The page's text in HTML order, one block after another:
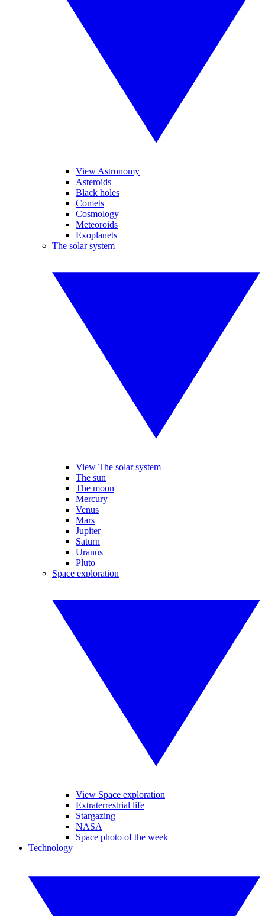
View Astronomy
Asteroids
Black holes
Comets
Cosmology
Meteoroids
Exoplanets
The solar system
View The solar system
The sun
The moon
Mercury
Venus
Mars
Jupiter
Saturn
Uranus
Pluto
Space exploration
View Space exploration
Extraterrestrial life
Stargazing
NASA
Space photo of the week
Technology